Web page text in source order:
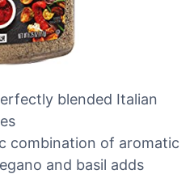
blended Italian
combination of aromatic
and basil adds